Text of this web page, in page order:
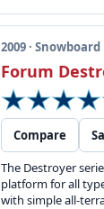
2009 · Snowboard
Forum
Compare
The Destroyer
platform for all
with simple all-